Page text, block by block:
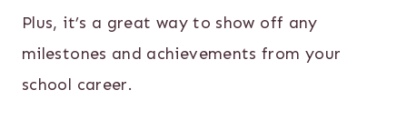
Plus, it’s a great way to show off any
milestones and achievements from your
school career.